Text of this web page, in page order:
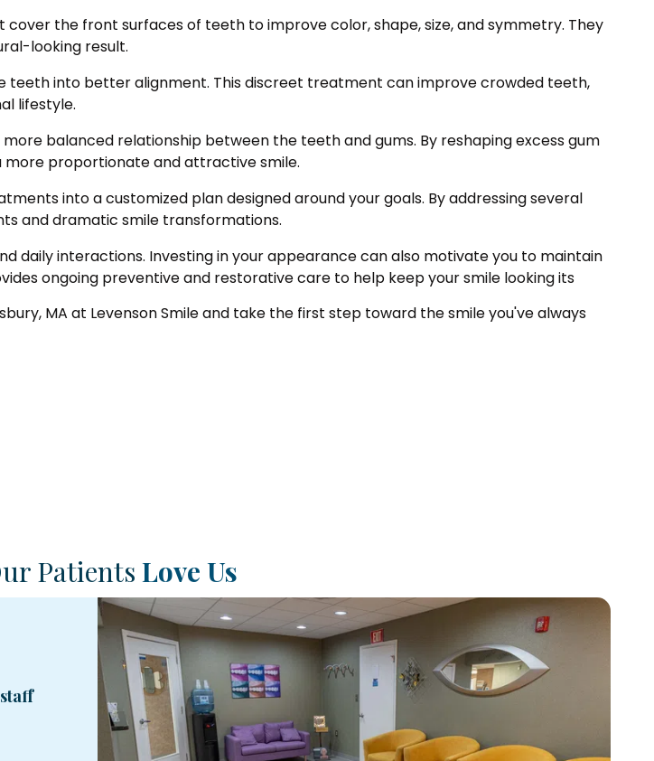
the front surfaces of teeth to improve color, shape, size, and symmetry. They
looking result.
teeth into better alignment. This discreet treatment can improve crowded teeth,
lifestyle.
balanced relationship between the teeth and gums. By reshaping excess gum
proportionate and attractive smile.
into a customized plan designed around your goals. By addressing several
and dramatic smile transformations.
daily interactions. Investing in your appearance can also motivate you to maintain
ongoing preventive and restorative care to help keep your smile looking its
MA at Levenson Smile and take the first step toward the smile you've always
PatientsLove Us